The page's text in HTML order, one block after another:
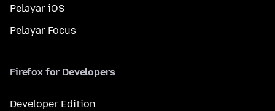
Pelayar iOS
Pelayar Focus
Firefox for Developers
Developer Edition